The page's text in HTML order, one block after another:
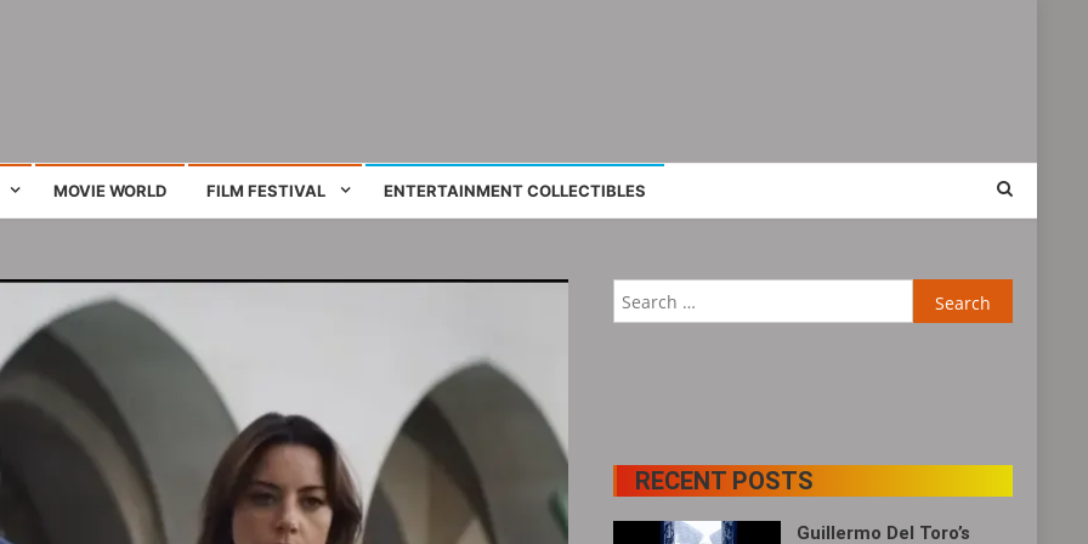
MOVIE WORLD FILM FESTIVAL ENTERTAINMENT COLLECTIBLES
for:
RECENT POSTS
Guillermo Del Toro’s